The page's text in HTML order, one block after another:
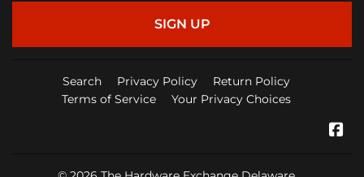
SIGN UP
Search Privacy Policy
Return Policy
Terms of Service
Your Privacy Choices